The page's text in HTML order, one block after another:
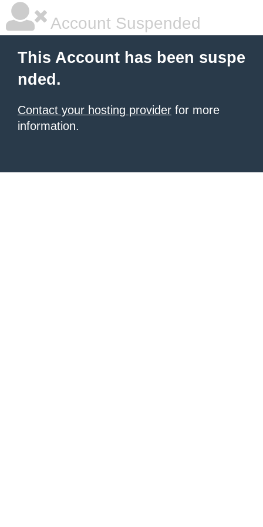
Account Suspended
This Account has been suspe
nded.
Contact your hosting provider for more
information.